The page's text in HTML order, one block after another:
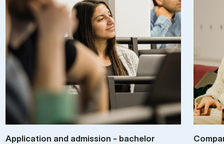
Ap­plic­a­tion and ad­mis­sion - bach­el­or